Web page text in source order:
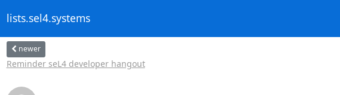
lists.sel4.systems
newer
Reminder seL4 developer hangout